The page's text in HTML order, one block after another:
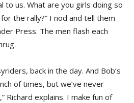
to us. What are you girls doing so
the rally?” I nod and tell them
Press. The men flash each
back in the day. And Bob’s
of times, but we’ve never
Richard explains. I make fun of